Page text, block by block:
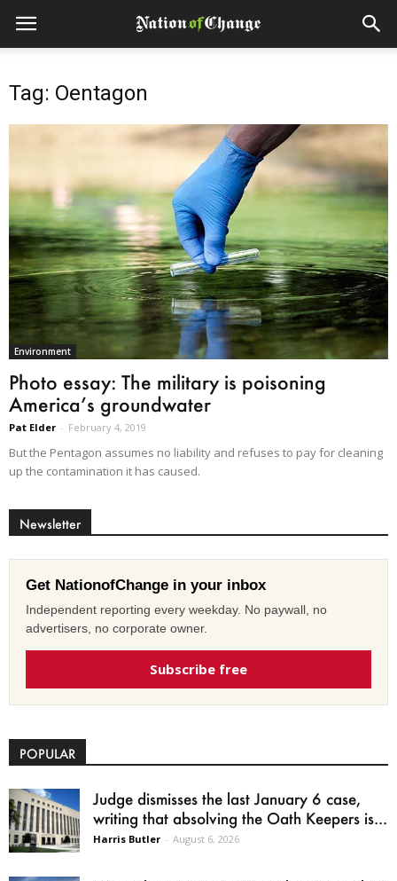
Tag: Oentagon
Environment
Photo essay: The military is poisoning
America’s groundwater
Pat Elder - February 4, 2019
But the Pentagon assumes no liability and refuses to pay for cleaning
up the contamination it has caused.
Newsletter
Get NationofChange in your inbox
Independent reporting every weekday. No paywall, no
advertisers, no corporate owner.
Subscribe free
POPULAR
Judge dismisses the last January 6 case,
writing that absolving the Oath Keepers is...
Harris Butler - August 6, 2026